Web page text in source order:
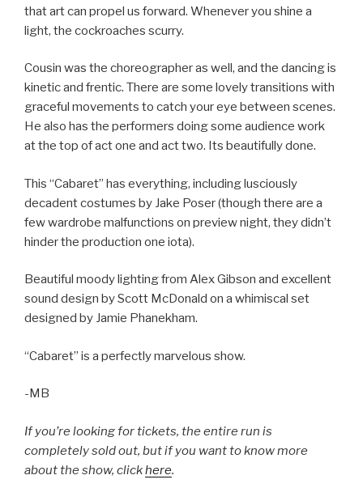
that art can propel us forward. Whenever you shine a
light, the cockroaches scurry.
Cousin was the choreographer as well, and the dancing is
kinetic and frentic. There are some lovely transitions with
graceful movements to catch your eye between scenes.
He also has the performers doing some audience work
at the top of act one and act two. Its beautifully done.
This “Cabaret” has everything, including lusciously
decadent costumes by Jake Poser (though there are a
few wardrobe malfunctions on preview night, they didn’t
hinder the production one iota).
Beautiful moody lighting from Alex Gibson and excellent
sound design by Scott McDonald on a whimiscal set
designed by Jamie Phanekham.
“Cabaret” is a perfectly marvelous show.
-MB
If you’re looking for tickets, the entire run is
completely sold out, but if you want to know more
about the show, clickhere.